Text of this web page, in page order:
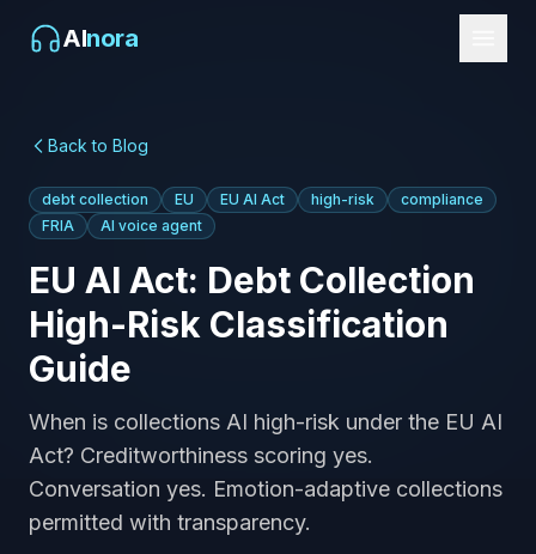
AInora
Back to Blog
debt collection EU EU AI Act high-risk
compliance
FRIA
AI voice agent
EU AI Act: Debt Collection
High-Risk Classification
Guide
When is collections AI high-risk under the EU AI
Act? Creditworthiness scoring yes.
Conversation yes. Emotion-adaptive collections
permitted with transparency.